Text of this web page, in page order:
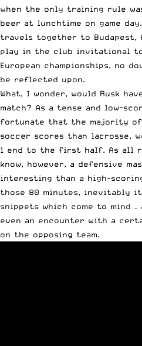
when the only training rule
beer at lunchtime on game
travels together to Budapest,
play in the club invitational
European championships, no
be reflected upon.
What, I wonder, would Rusk
match? As a tense and low-
fortunate that the majority of
soccer scores than lacrosse,
1 end to the first half. As all
know, however, a defensive
interesting than a high-
those 80 minutes, inevitably
snippets which come to mind
even an encounter with a
on the opposing team.